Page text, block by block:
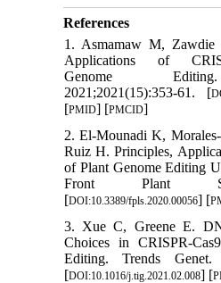
References
1. Asmamaw M, Zawdie
Applications of
Genome
2021;2021(15):353-61. [
[PMID] [PMCID]
2. El-Mounadi K,
Ruiz H. Principles,
of Plant Genome Editing
Front Plant
[DOI:10.3389/fpls.2020.00056] [
3. Xue C, Greene E.
Choices in CRISPR-
Editing. Trends Genet.
[DOI:10.1016/j.tig.2021.02.008] [